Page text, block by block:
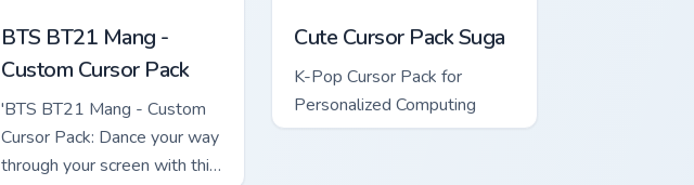
BTS BT21 Mang -
Custom Cursor Pack
'BTS BT21 Mang - Custom
Cursor Pack: Dance your way
through your screen with this
Cute Cursor Pack Suga
K-Pop Cursor Pack for
Personalized Computing